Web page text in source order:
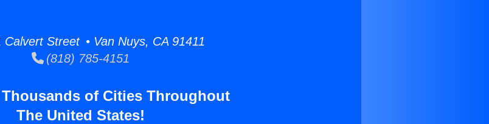
Street • Van Nuys, CA 91411
(818) 785-4151
Thousands of Cities Throughout
The United States!